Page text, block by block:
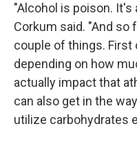
"Alcohol is poison. It's
Corkum said. "And so
couple of things. First
depending on how
actually impact that
can also get in the
utilize carbohydrates